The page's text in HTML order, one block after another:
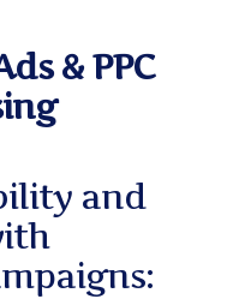
& PPC
and